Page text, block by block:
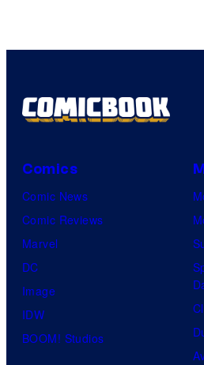
Comics
Comic News
Comic Reviews
Marvel
DC
Image
IDW
BOOM! Studios